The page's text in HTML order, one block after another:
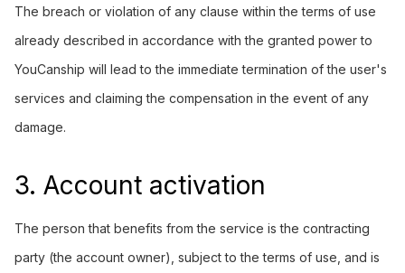
The breach or violation of any clause within the terms of use
already described in accordance with the granted power to
YouCanship will lead to the immediate termination of the user's
services and claiming the compensation in the event of any
damage.
3. Account activation
The person that benefits from the service is the contracting
party (the account owner), subject to the terms of use, and is